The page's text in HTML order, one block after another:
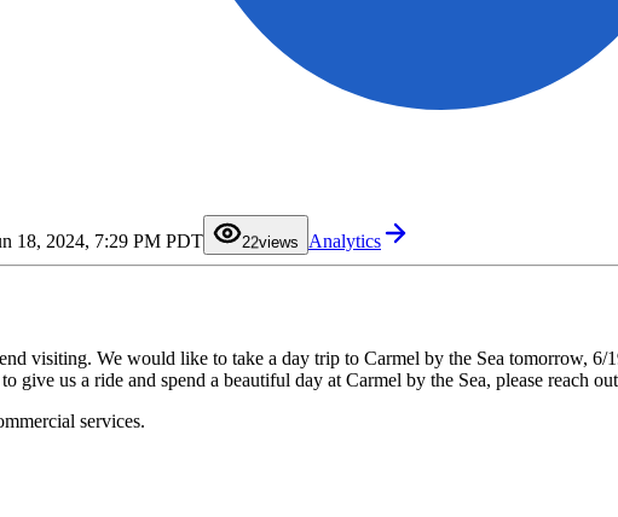
18, 2024, 7:29 PM PDT 22
3
9
views Analytics
visiting. We would like to take a day trip to Carmel by the Sea tomorrow,
give us a ride and spend a beautiful day at Carmel by the Sea, please reach
services.